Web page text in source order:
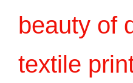
beauty of
textile